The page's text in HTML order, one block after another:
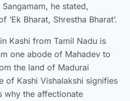
he stated,
‘Ek Bharat, Shrestha Bharat’.
Kashi from Tamil Nadu is
one abode of Mahadev to
the land of Madurai
of Kashi Vishalakshi signifies
why the affectionate